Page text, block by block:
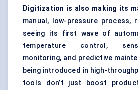
Digitization is also making its
manual, low-pressure process,
seeing its first wave of
temperature control,
monitoring, and predictive
being introduced in high-
tools don’t just boost